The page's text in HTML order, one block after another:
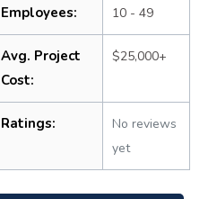
Employees: 10 - 49
Avg. Project
Cost:
$25,000+
Ratings:
No reviews
yet